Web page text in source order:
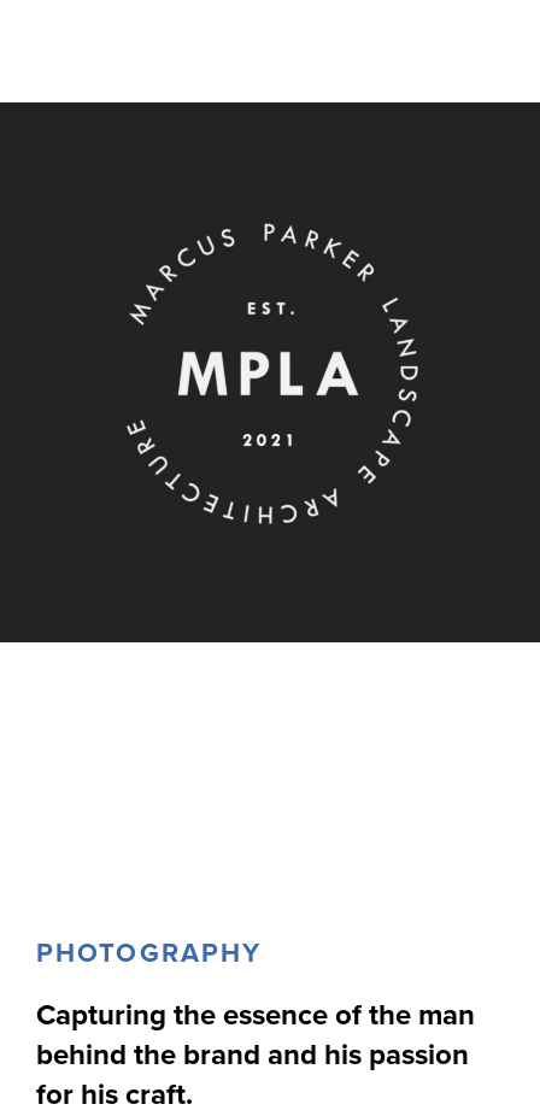
PHOTOGRAPHY
Capturing the essence of the man
behind the brand and his passion
for his craft.